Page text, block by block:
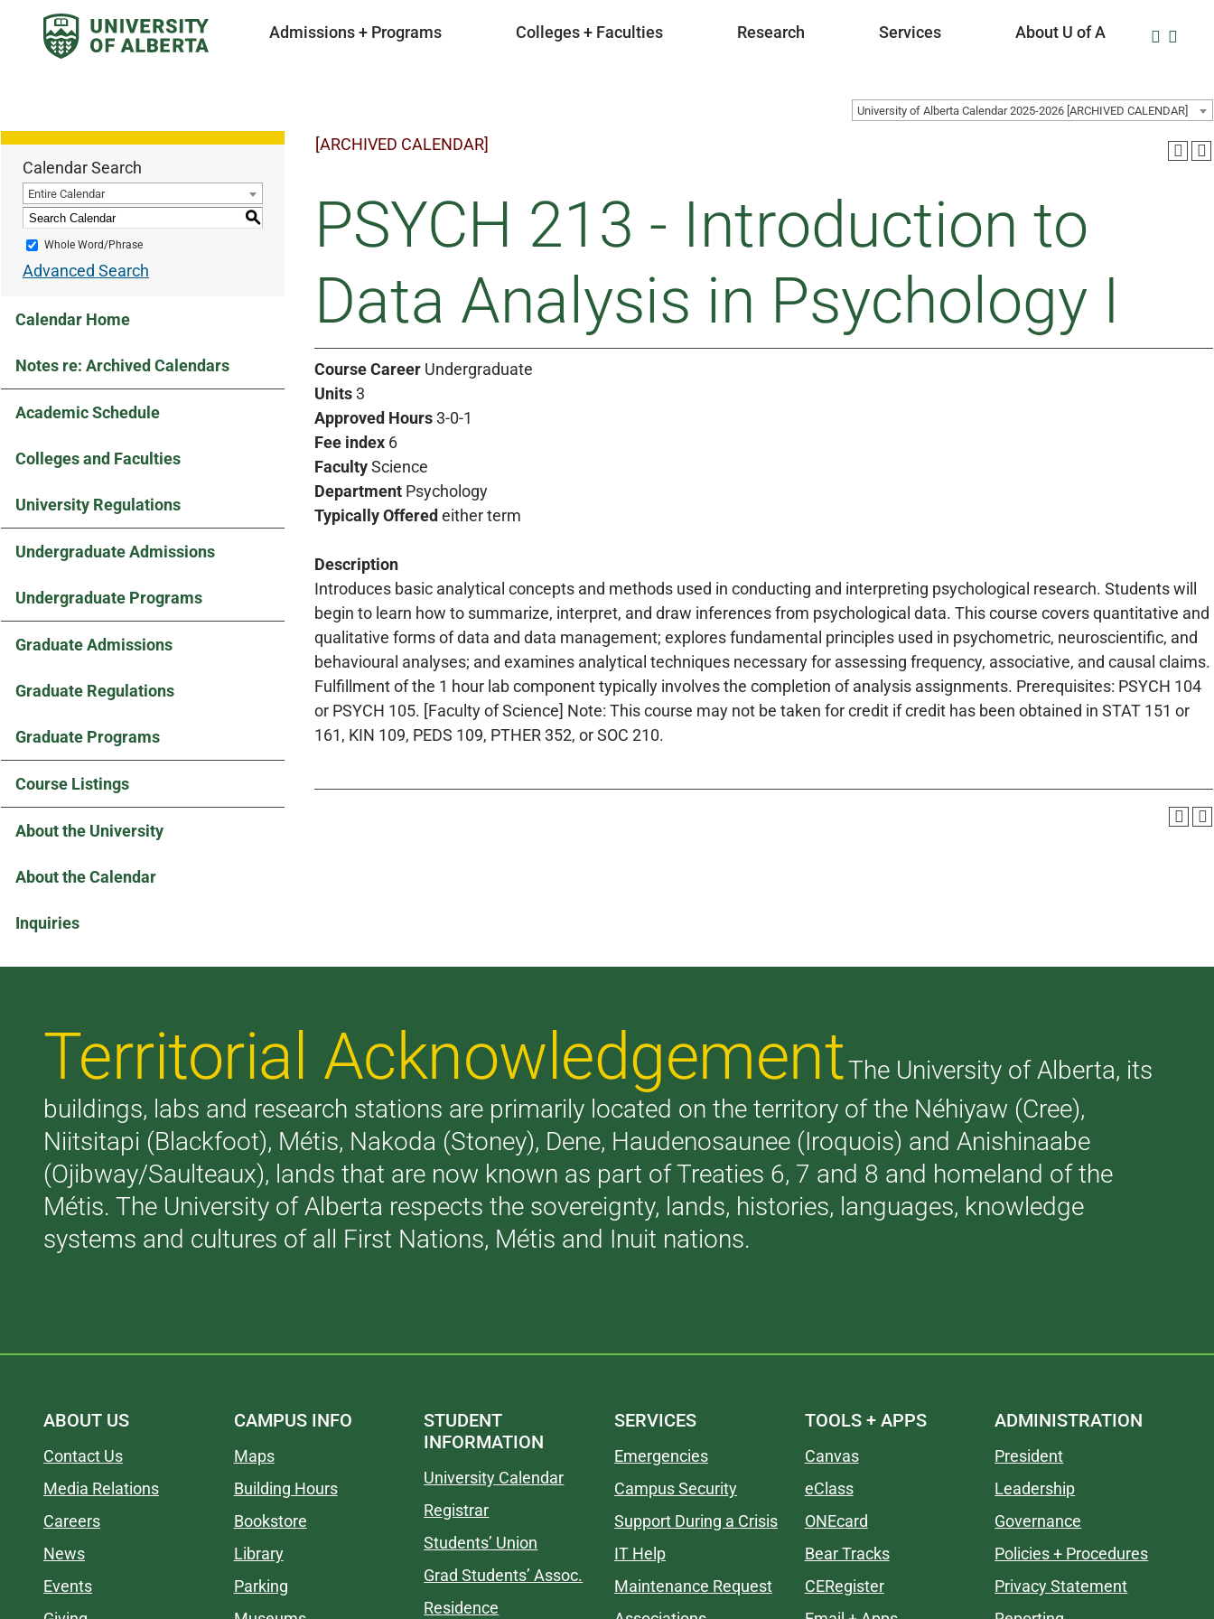
Admissions + Programs Colleges + Faculties Research Services About U of A
University of Alberta Calendar 2025-2026 [ARCHIVED CALENDAR]
Calendar Search
Entire Calendar
S
Whole Word/Phrase
Advanced Search
Calendar Home
Notes re: Archived Calendars
Academic Schedule
Colleges and Faculties
University Regulations
Undergraduate Admissions
Undergraduate Programs
Graduate Admissions
Graduate Regulations
Graduate Programs
Course Listings
About the University
About the Calendar
Inquiries
[ARCHIVED CALENDAR]
PSYCH 213 - Introduction to
Data Analysis in Psychology I
Course Career Undergraduate
Units3
Approved Hours3-0-1
Fee index 6
FacultyScience
Department Psychology
Typically Offered either term
Description
Introduces basic analytical concepts and methods used in conducting and interpreting psychological research. Students will
begin to learn how to summarize, interpret, and draw inferences from psychological data. This course covers quantitative and
qualitative forms of data and data management; explores fundamental principles used in psychometric, neuroscientific, and
behavioural analyses; and examines analytical techniques necessary for assessing frequency, associative, and causal claims.
Fulfillment of the 1 hour lab component typically involves the completion of analysis assignments. Prerequisites: PSYCH 104
or PSYCH 105. [Faculty of Science] Note: This course may not be taken for credit if credit has been obtained in STAT 151 or
161, KIN 109, PEDS 109, PTHER 352, or SOC 210.
Territorial AcknowledgementThe University of Alberta, its
buildings, labs and research stations are primarily located on the territory of the Néhiyaw (Cree),
Niitsitapi (Blackfoot), Métis, Nakoda (Stoney), Dene, Haudenosaunee (Iroquois) and Anishinaabe
(Ojibway/Saulteaux), lands that are now known as part of Treaties 6, 7 and 8 and homeland of the
Métis. The University of Alberta respects the sovereignty, lands, histories, languages, knowledge
systems and cultures of all First Nations, Métis and Inuit nations.
ABOUT US
Contact Us
Media Relations
Careers
News
Events
CAMPUS INFO
Maps
Building Hours
Bookstore
Library
Parking
STUDENT
INFORMATION
University Calendar
Registrar
Students’ Union
Grad Students’ Assoc.
Residence
SERVICES
Emergencies
Campus Security
Support During a Crisis
IT Help
Maintenance Request
TOOLS + APPS
Canvas
eClass
ONEcard
Bear Tracks
CERegister
ADMINISTRATION
President
Leadership
Governance
Policies + Procedures
Privacy Statement